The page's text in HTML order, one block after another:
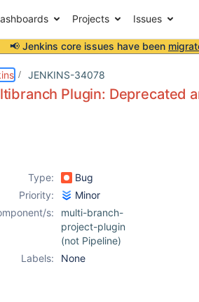
Projects Issues
📢 Jenkins core issues have been
JENKINS-34078
Plugin: Deprecated
Type:
Bug
Priority:
Minor
s:
multi-branch-
project-plugin
(not Pipeline)
Labels:
None